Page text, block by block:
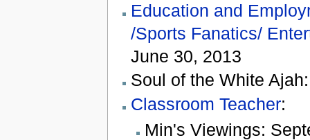
Education and
/Sports Fanatics/
June 30, 2013
Soul of the White
Classroom Teacher:
Min's Viewings: